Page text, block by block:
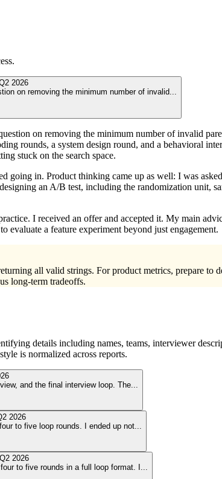
2026
on removing the minimum number of invalid...
on removing the minimum number of invalid
rounds, a system design round, and a behavioral
stuck on the search space.
going in. Product thinking came up as well: I was
an A/B test, including the randomization unit,
I received an offer and accepted it. My main
evaluate a feature experiment beyond just engagement.
all valid strings. For product metrics, prepare
long-term tradeoffs.
details including names, teams, interviewer
is normalized across reports.
and the final interview loop. The...
2026
to five loop rounds. I ended up not...
Q2 2026
to five rounds in a full loop format. I ...